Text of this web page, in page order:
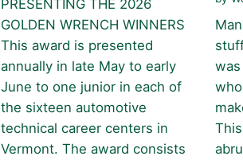
PRESENTING THE 2026
GOLDEN WRENCH WINNERS
This award is presented
annually in late May to early
June to one junior in each of
the sixteen automotive
technical career centers in
Vermont. The award consists